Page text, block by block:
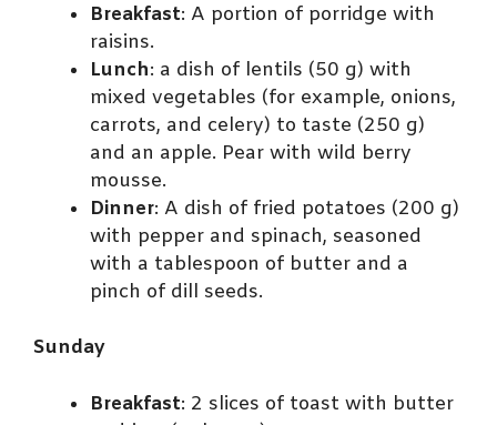
Breakfast: A portion of porridge with
raisins.
Lunch: a dish of lentils (50 g) with
mixed vegetables (for example, onions,
carrots, and celery) to taste (250 g)
and an apple. Pear with wild berry
mousse.
Dinner: A dish of fried potatoes (200 g)
with pepper and spinach, seasoned
with a tablespoon of butter and a
pinch of dill seeds.
Sunday
Breakfast: 2 slices of toast with butter